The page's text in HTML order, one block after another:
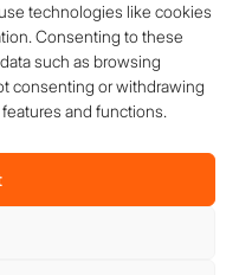
technologies like cookies
Consenting to these
such as browsing
consenting or withdrawing
and functions.
reserved.